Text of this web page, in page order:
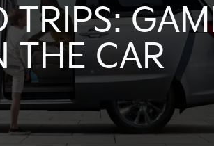
TRIPS:
THE CAR